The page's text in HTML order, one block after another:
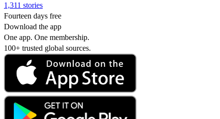
1,311 stories
Fourteen days free
Download the app
One app. One membership.
100+ trusted global sources.